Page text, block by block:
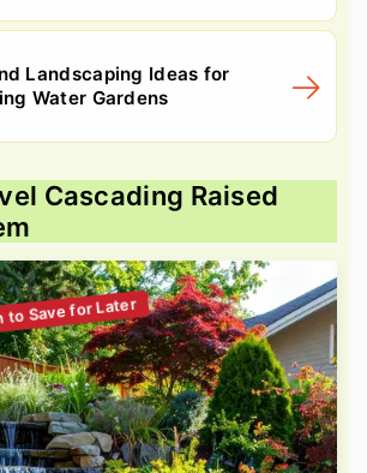
Landscaping Ideas for
Water Gardens
Cascading Raised